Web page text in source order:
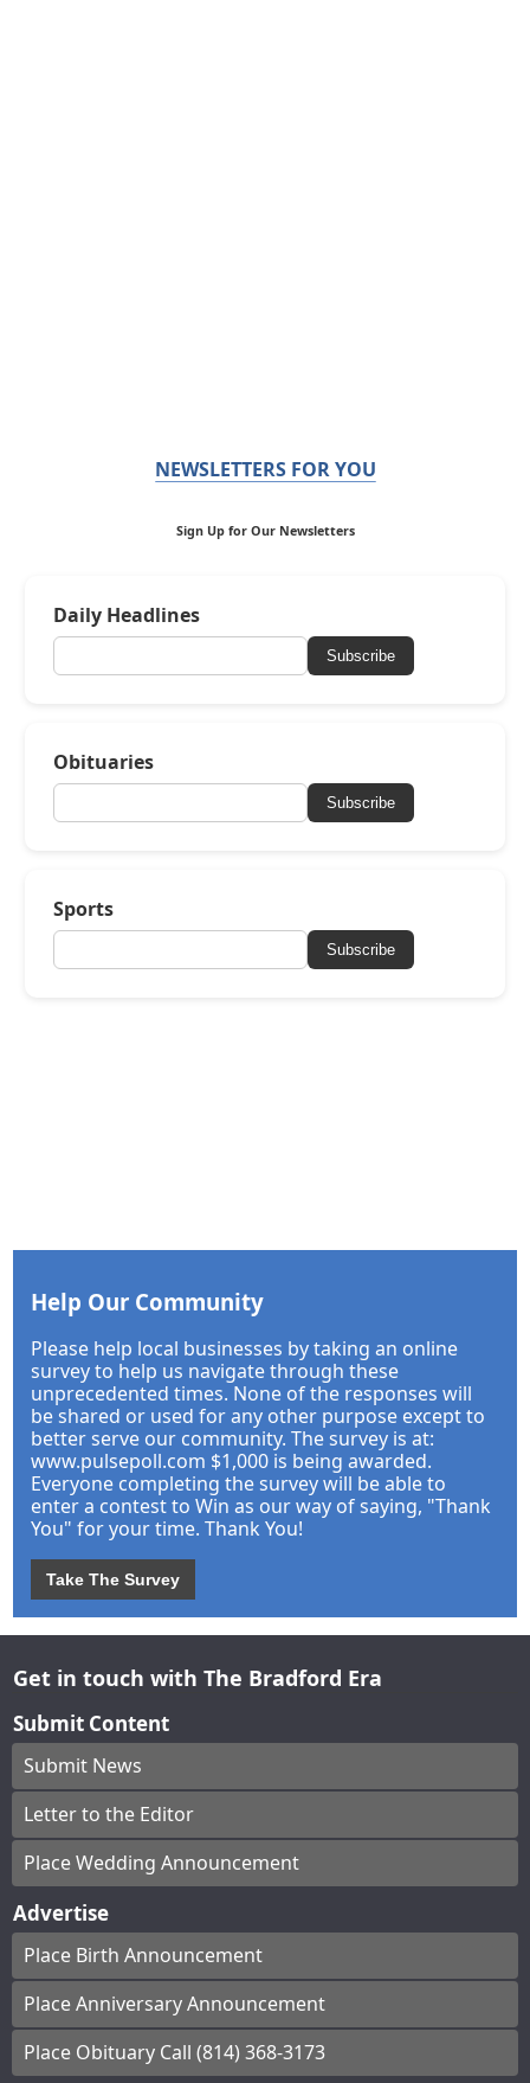
NEWSLETTERS FOR YOU
Sign Up for Our Newsletters
Daily Headlines
Subscribe
Obituaries
Subscribe
Sports
Subscribe
Help Our Community
Please help local businesses by taking an online
survey to help us navigate through these
unprecedented times. None of the responses will
be shared or used for any other purpose except to
better serve our community. The survey is at:
www.pulsepoll.com $1,000 is being awarded.
Everyone completing the survey will be able to
enter a contest to Win as our way of saying, "Thank
You" for your time. Thank You!
Take The Survey
Get in touch with The Bradford Era
Submit Content
Submit News
Letter to the Editor
Place Wedding Announcement
Advertise
Place Birth Announcement
Place Anniversary Announcement
Place Obituary Call (814) 368-3173